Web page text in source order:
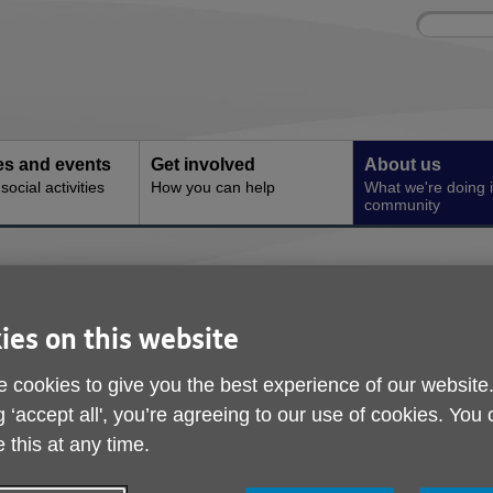
Site
Enter
and events
activities
Get involved
How you can help
About us
What we're doing
community
Art
and
on this website
cookies to give you the best experience of our
‘accept all', you’re agreeing to our use of cookies. You
this at any time.